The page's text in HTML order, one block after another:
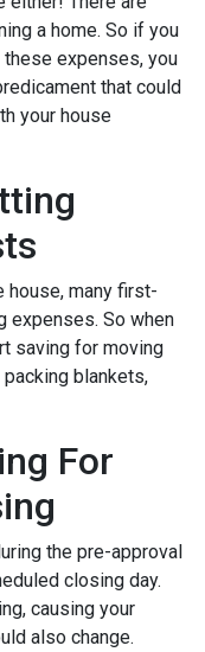
a home. So if you
expenses, you
that could
your house
house, many first-
expenses. So when
saving for moving
blankets,
For
the pre-approval
closing day.
causing your
also change.